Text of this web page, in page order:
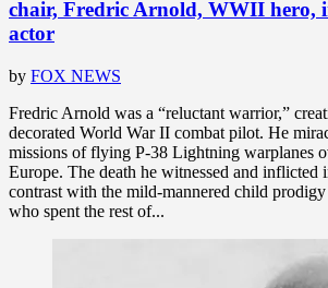
chair, Fredric Arnold, WWII hero,
actor
by FOX NEWS
Fredric Arnold was a “reluctant warrior,”
decorated World War II combat pilot. He
missions of flying P-38 Lightning warplanes
Europe. The death he witnessed and inflicted
contrast with the mild-mannered child
who spent the rest of...